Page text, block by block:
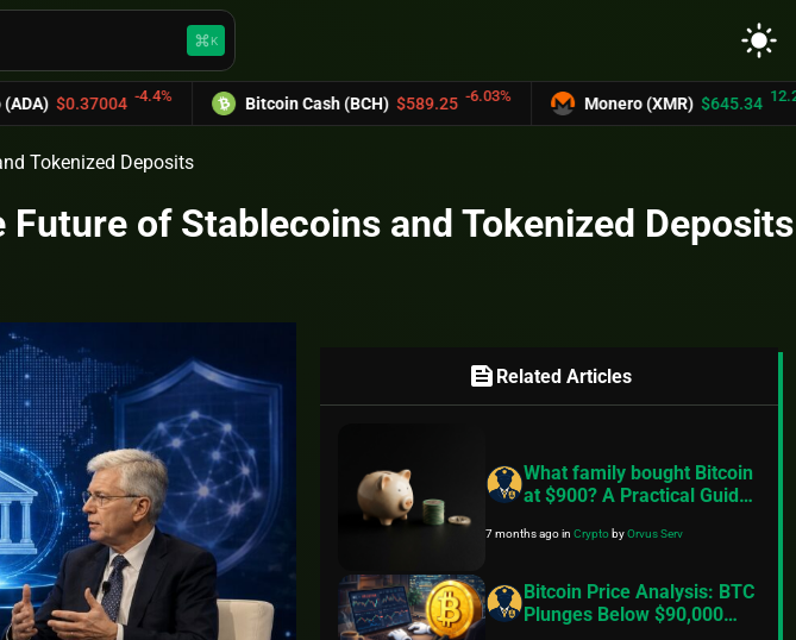
keyboard_command_keyK light_mode
-4.4% Bitcoin Cash (BCH) $589.25 -6.03% Monero (XMR) $645.34 12.2%
Tokenized Deposits
of Stablecoins and Tokenized Deposits
feed Related Articles
What family bought Bitcoin
at $900? A Practical Guide
7 months agoinCrypto byOrvus Serv
Bitcoin Price Analysis: BTC
Plunges Below $90,000